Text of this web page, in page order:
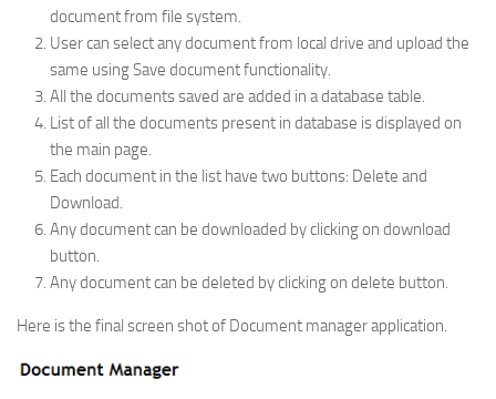
More…
Fun
General
document from file system.
User can select any document from local drive and upload the
same using Save document functionality.
All the documents saved are added in a database table.
List of all the documents present in database is displayed on
the main page.
Each document in the list have two buttons: Delete and
Download.
Any document can be downloaded by clicking on download
button.
Any document can be deleted by clicking on delete button.
Here is the final screen shot of Document manager application.